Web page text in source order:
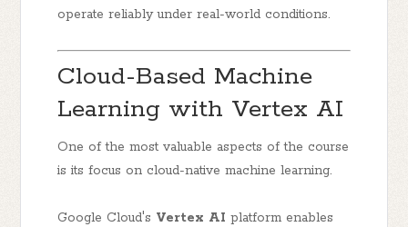
operate reliably under real-world conditions.
Cloud-Based Machine
Learning with Vertex AI
One of the most valuable aspects of the course
is its focus on cloud-native machine learning.
Google Cloud's Vertex AI platform enables